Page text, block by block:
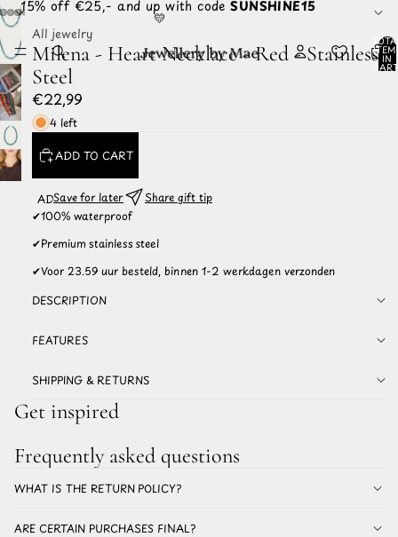
☀️ 15% off €25,- and up with codeSUNSHINE15
💛
IN
0
All jewelry
Milena - Heart Necklace - Red - Stainless
Steel
€22,99
4 left
ADD TO CART
ADD TO
WISHLIST
Save for later
Share gift tip
✔100% waterproof
✔Premium stainless steel
✔Voor 23.59 uur besteld, binnen 1-2 werkdagen verzonden
DESCRIPTION
FEATURES
SHIPPING & RETURNS
Get inspired
Frequently asked questions
WHAT IS THE RETURN POLICY?
ARE CERTAIN PURCHASES FINAL?